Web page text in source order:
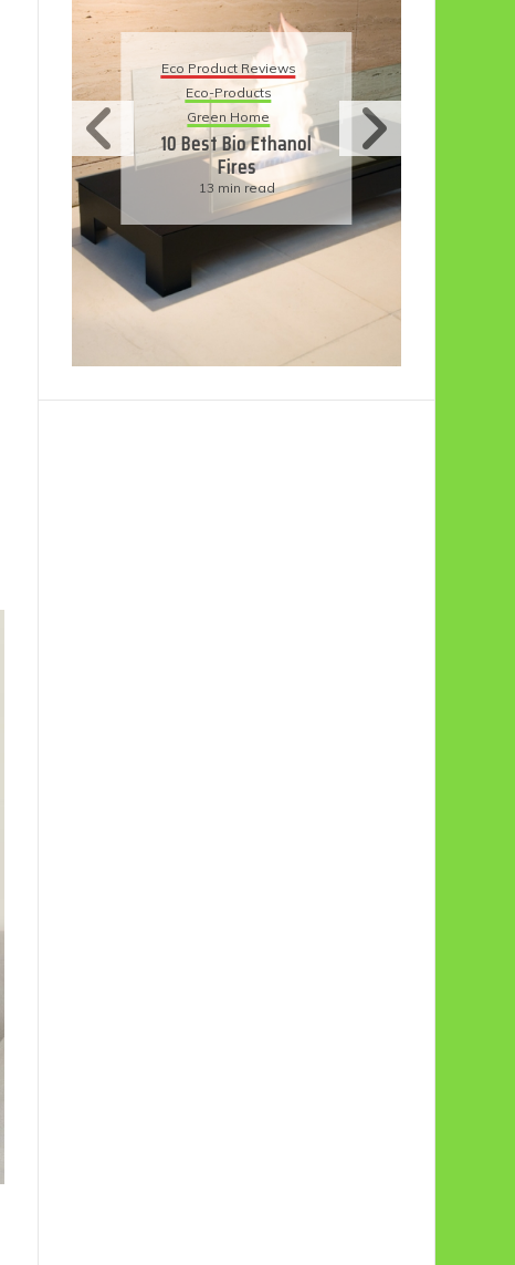
Eco Product Reviews
Eco-Products
Sustainable Living
11 Simple Ways To
Have An Eco-
Friendly Wedding
6 min read